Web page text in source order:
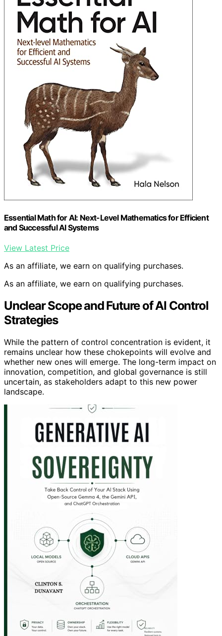
Essential Math for AI: Next-Level Mathematics for Efficient
and Successful AI Systems
View Latest Price
As an affiliate, we earn on qualifying purchases.
As an affiliate, we earn on qualifying purchases.
Unclear Scope and Future of AI Control
Strategies
While the pattern of control concentration is evident, it
remains unclear how these chokepoints will evolve and
whether new ones will emerge. The long-term impact on
innovation, competition, and global governance is still
uncertain, as stakeholders adapt to this new power
landscape.